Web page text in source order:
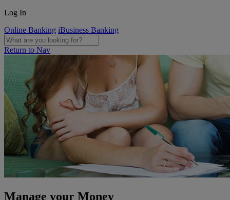
Log In
Online Banking iBusiness Banking
Return to Nav
Manage your Money